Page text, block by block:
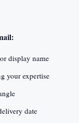
display name
your expertise
date